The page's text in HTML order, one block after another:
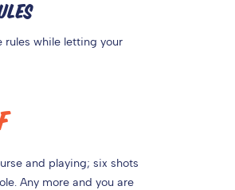
rules while letting your
and playing; six shots
Any more and you are